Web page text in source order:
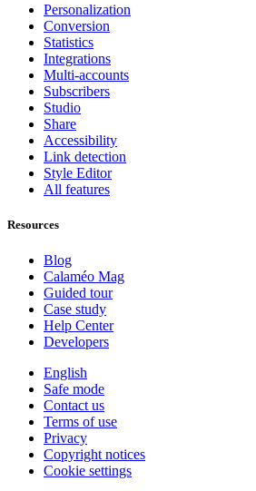
Personalization
Conversion
Statistics
Integrations
Multi-accounts
Subscribers
Studio
Share
Accessibility
Link detection
Style Editor
All features
Resources
Blog
Calaméo Mag
Guided tour
Case study
Help Center
Developers
English
Safe mode
Contact us
Terms of use
Privacy
Copyright notices
Cookie settings